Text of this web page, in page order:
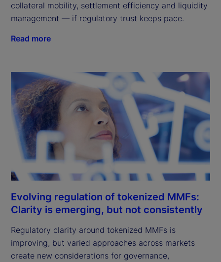
collateral mobility, settlement efficiency and liquidity
management — if regulatory trust keeps pace.
Read more
Evolving regulation of tokenized MMFs:
Clarity is emerging, but not consistently
Regulatory clarity around tokenized MMFs is
improving, but varied approaches across markets
create new considerations for governance,